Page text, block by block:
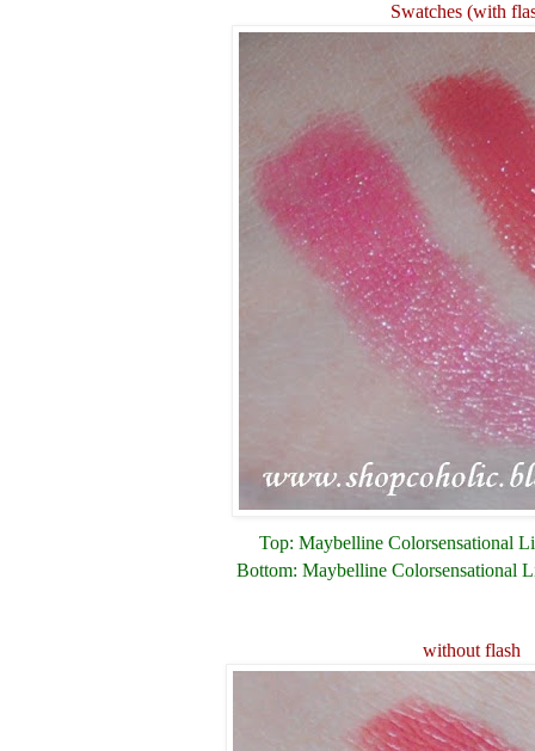
Swatches (with
Top: Maybelline Colorsensational
Bottom: Maybelline Colorsensational
without flash